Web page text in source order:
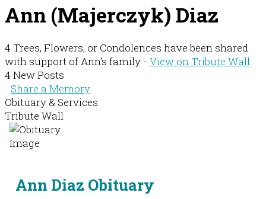
Ann (Majerczyk) Diaz
4 Trees, Flowers, or Condolences have been shared
with support of Ann's family - View on Tribute Wall
4 New Posts
Share a Memory
Obituary & Services
Tribute Wall
Ann Diaz Obituary